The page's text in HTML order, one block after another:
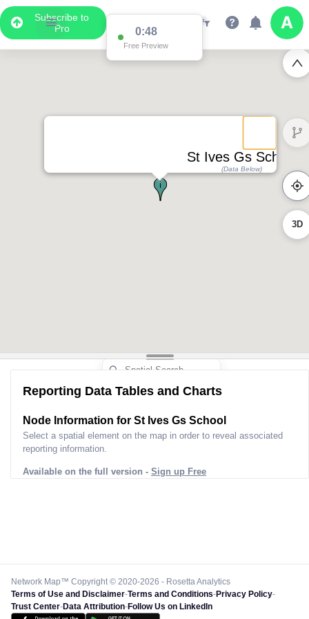
Subscribe to
Pro
0:48
Free Preview
St Ives Gs School
(Data Below)
3D
Reporting Data Tables and Charts
Node Information for St Ives Gs School
Select a spatial element on the map in order to reveal associated
reporting information.
Available on the full version - Sign up Free
Network Map™ Copyright © 2020-2026 - Rosetta Analytics
Terms of Use and Disclaimer-Terms and Conditions-Privacy Policy-
Trust Center-Data Attribution-Follow Us on LinkedIn